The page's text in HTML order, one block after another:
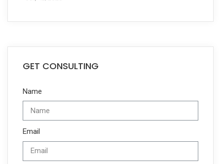
GET CONSULTING
Name
Email